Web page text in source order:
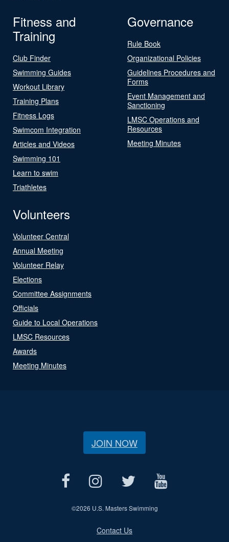
Fitness and
Training
Club Finder
Swimming Guides
Workout Library
Training Plans
Fitness Logs
Swimcom Integration
Articles and Videos
Swimming 101
Learn to swim
Triathletes
Governance
Rule Book
Organizational Policies
Guidelines Procedures and
Forms
Event Management and
Sanctioning
LMSC Operations and
Resources
Meeting Minutes
Volunteers
Volunteer Central
Annual Meeting
Volunteer Relay
Elections
Committee Assignments
Officials
Guide to Local Operations
LMSC Resources
Awards
Meeting Minutes
JOIN NOW
©2026 U.S. Masters Swimming
Contact Us